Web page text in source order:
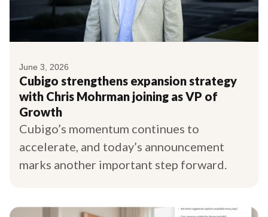
June 3, 2026
Cubigo strengthens expansion strategy
with Chris Mohrman joining as VP of
Growth
Cubigo’s momentum continues to
accelerate, and today’s announcement
marks another important step forward.